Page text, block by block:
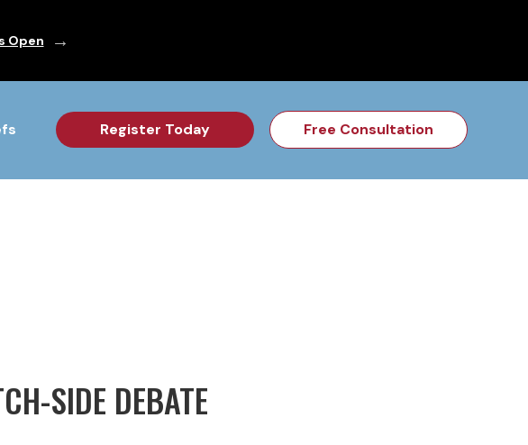
Open PF Briefs for the Feb Topic are Out!
Register Today Free Consultation
SIDE DEBATE